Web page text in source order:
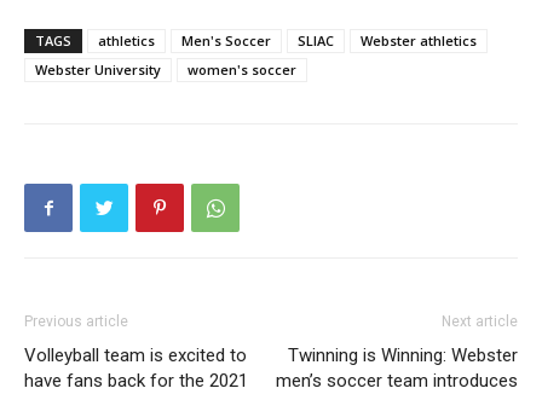
TAGS athletics Men's Soccer SLIAC
Webster athletics
Webster University
women's soccer
Previous article
Volleyball team is excited to
have fans back for the 2021
Next article
Twinning is Winning: Webster
men’s soccer team introduces